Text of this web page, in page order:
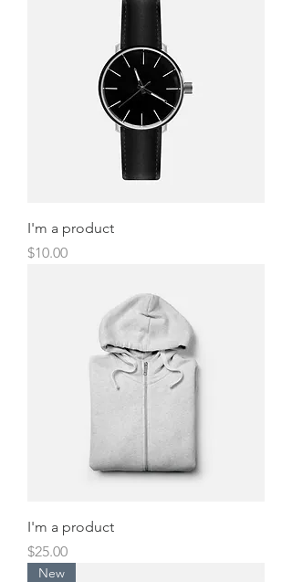
I'm a product
Price
$10.00
I'm a product
Price
$25.00
New